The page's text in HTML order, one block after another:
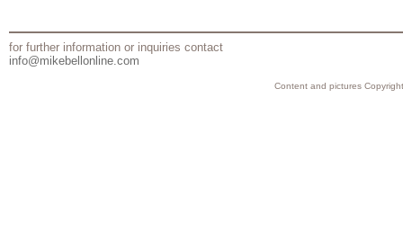
for further information or inquiries contact
info@mikebellonline.com
Content and pictures